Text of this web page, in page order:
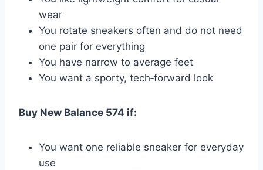
wear
You rotate sneakers often and do not need
one pair for everything
You have narrow to average feet
You want a sporty, tech‑forward look
Buy New Balance 574 if:
You want one reliable sneaker for everyday
use